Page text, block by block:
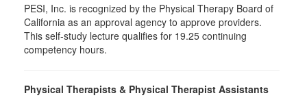
PESI, Inc. is recognized by the Physical Therapy Board of
California as an approval agency to approve providers.
This self-study lecture qualifies for 19.25 continuing
competency hours.
Physical Therapists & Physical Therapist Assistants